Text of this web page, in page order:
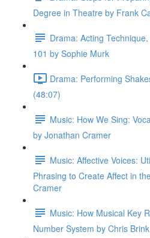
Degree in Theatre by Frank
Drama: Acting
101 by Sophie Murk
Drama: Performing
(48:07)
Music: How We Sing:
by Jonathan Cramer
Music: Affective Voices:
Phrasing to Create Affect in
Cramer
Music: How Musical Key
Number System by Chris Brink